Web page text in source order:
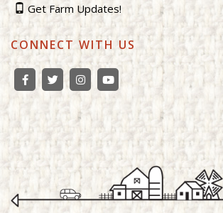
Get Farm Updates!
CONNECT WITH US